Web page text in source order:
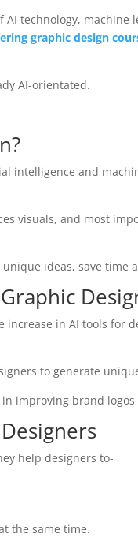
technology,
graphic design
AI-orientated.
intelligence and
visuals, and most
ideas, save time
increase in AI tools for
to generate
improving brand logos
help designers to-
the same time.